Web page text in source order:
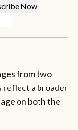
from two
reflect a broader
on both the